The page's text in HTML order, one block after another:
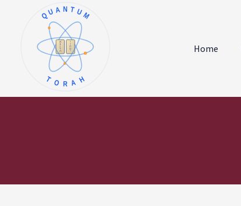
א
ב
ג
ד
ה
ו
ז
ח
ט
י
QUANTUM
TORAH
Home